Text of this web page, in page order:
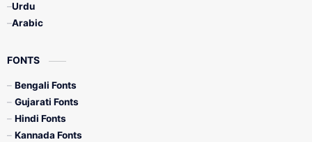
Urdu
Arabic
FONTS
Bengali Fonts
Gujarati Fonts
Hindi Fonts
Kannada Fonts